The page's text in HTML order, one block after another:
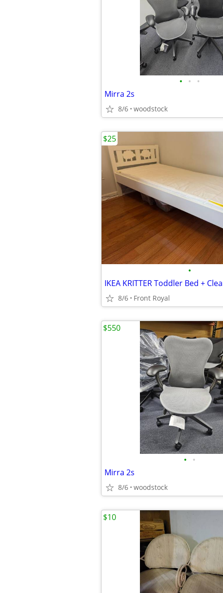
• • •
Mirra 2s
8/6 woodstock
•
8/6 Front Royal
$25
• •
Mirra 2s
8/6 woodstock
$550
$10